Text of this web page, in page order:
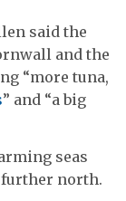
said the
and the
“more tuna,
” and “a big
seas
north.